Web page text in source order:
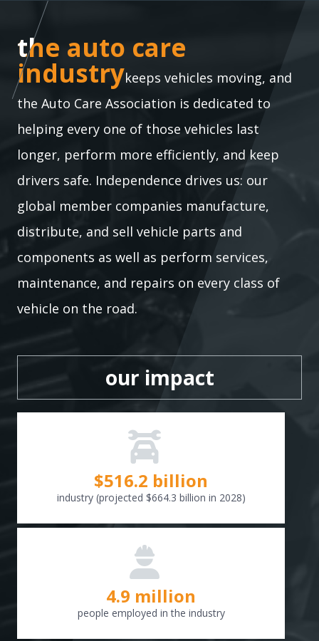
the auto care industry
the auto care
industrykeeps vehicles moving, and
the Auto Care Association is dedicated to
helping every one of those vehicles last
longer, perform more efficiently, and keep
drivers safe. Independence drives us: our
global member companies manufacture,
distribute, and sell vehicle parts and
components as well as perform services,
maintenance, and repairs on every class of
vehicle on the road.
our impact
$516.6 billion
industry (projected $664.3 billion in 2028)
4.9 million
people employed in the industry